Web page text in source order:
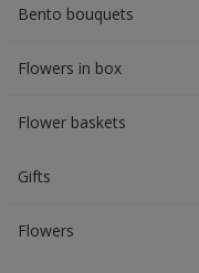
Bento bouquets
Flowers in box
Flower baskets
Gifts
Flowers